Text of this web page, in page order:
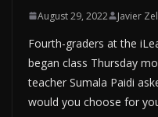
August 29, 2022 Javier
Fourth-graders at the
began class Thursday
teacher Sumala Paidi
would you choose for